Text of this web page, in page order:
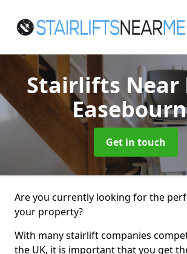
Stairlifts Near
Get in touch
Are you currently looking for the
your property?
With many stairlift companies
the UK, it is important that you get